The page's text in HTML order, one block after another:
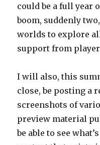
could be a full year
boom, suddenly
worlds to explore
support from
I will also, this
close, be posting a
screenshots of
preview material
be able to see